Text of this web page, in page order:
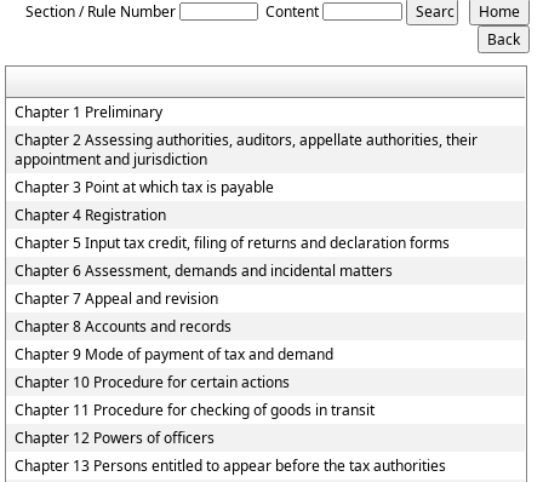
Section / Rule Number Content
Chapter 1 Preliminary
Chapter 2 Assessing authorities, auditors, appellate authorities, their
appointment and jurisdiction
Chapter 3 Point at which tax is payable
Chapter 4 Registration
Chapter 5 Input tax credit, filing of returns and declaration forms
Chapter 6 Assessment, demands and incidental matters
Chapter 7 Appeal and revision
Chapter 8 Accounts and records
Chapter 9 Mode of payment of tax and demand
Chapter 10 Procedure for certain actions
Chapter 11 Procedure for checking of goods in transit
Chapter 12 Powers of officers
Chapter 13 Persons entitled to appear before the tax authorities